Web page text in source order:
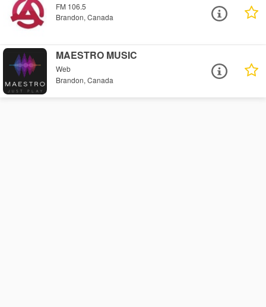
FM 106.5
Brandon, Canada
MAESTRO MUSIC
Web
Brandon, Canada